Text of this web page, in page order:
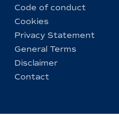
Code of conduct
Cookies
Privacy Statement
General Terms
Disclaimer
Contact